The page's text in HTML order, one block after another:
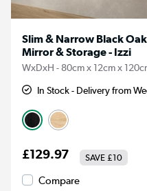
Slim & Narrow Black
Mirror & Storage - Izzi
WxDxH - 80cm x 12cm x
In Stock - Delivery from
£129.97 SAVE £10
Compare